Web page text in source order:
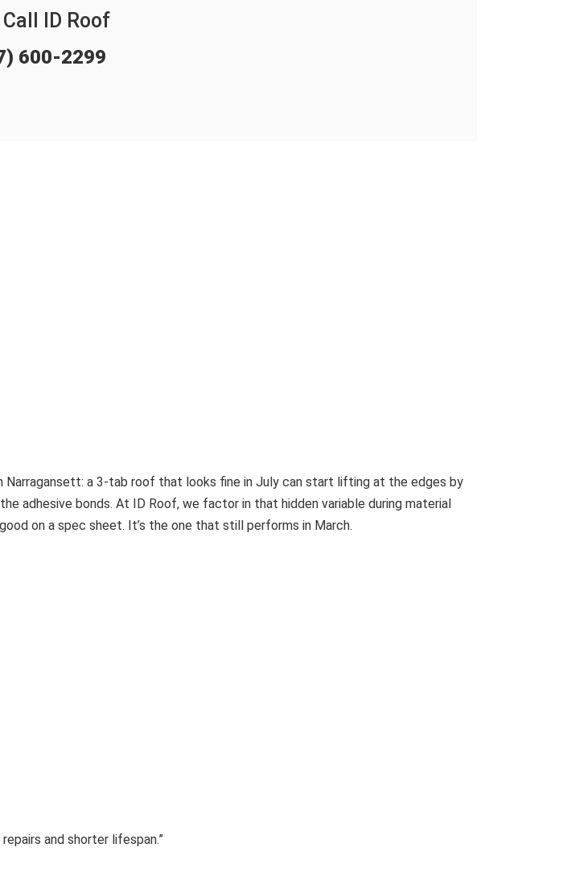
ID Roof
600-2299
a 3-tab roof that looks fine in July can start lifting at the edges by
adhesive bonds. At ID Roof, we factor in that hidden variable during material
on a spec sheet. It’s the one that still performs in March.
and shorter lifespan.”